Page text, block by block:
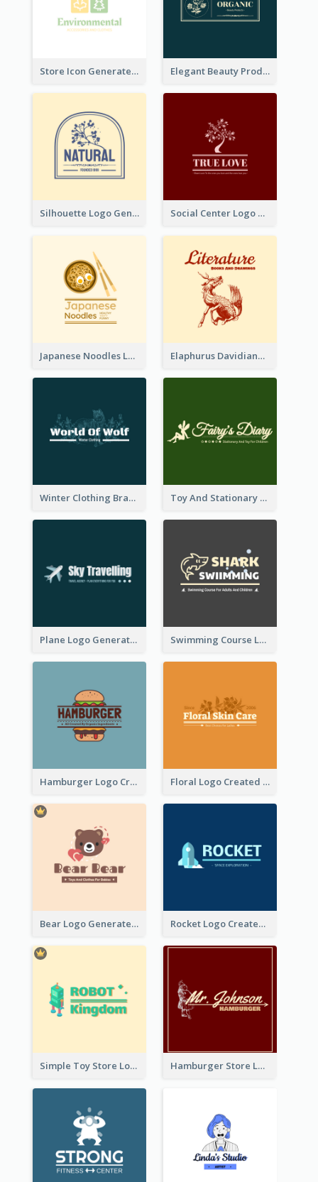
Store Icon Generated With Combination Of Differene Elements Elegant Beauty Products Logo Generated With Complicated
Silhouette Logo Generated With Decoration Of Tree Social Center Logo Created With Artistic Graphic Of Tree
Japanese Noodles Logo Created With Illustration Of Meal Elaphurus Davidianus Logo Created For Store Selling Chinese Literature Goods
Winter Clothing Brand Logo Generated With Illustrations Of Wolf And Plant Toy And Stationary Store Logo Created With Decorations Of Fairy And Stars
Plane Logo Generated For Travel Agency Swimming Course Logo Designed With Cartoon Illustration Of Shark
Hamburger Logo Created For Western Restaurant Floral Logo Created For Skin Care Shop In Orange And White
Bear Logo Generated For Store Selling Baby Toys And Clothes Rocket Logo Created For Space Exploration Organization
Simple Toy Store Logo Created With Robot Image Hamburger Store Logo Created With The Illustration Of The Founder